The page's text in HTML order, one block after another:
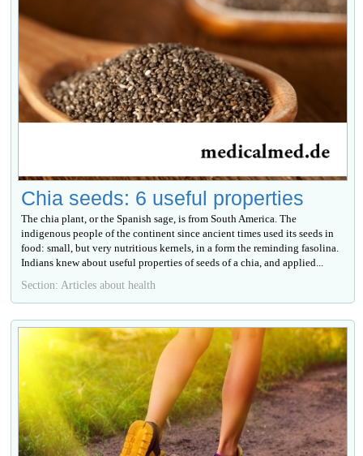
Chia seeds: 6 useful properties
The chia plant, or the Spanish sage, is from South America. The
indigenous people of the continent since ancient times used its seeds in
food: small, but very nutritious kernels, in a form the reminding fasolina.
Indians knew about useful properties of seeds of a chia, and applied...
Section: Articles about health